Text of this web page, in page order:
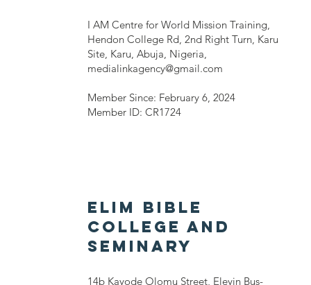
I AM Centre for World Mission Training,
Hendon College Rd, 2nd Right Turn, Karu
Site, Karu, Abuja, Nigeria,
medialinkagency@gmail.com
Member Since: February 6, 2024
Member ID: CR1724
ELIM BIBLE
COLLEGE AND
SEMINARY
14b Kayode Olomu Street, Eleyin Bus-